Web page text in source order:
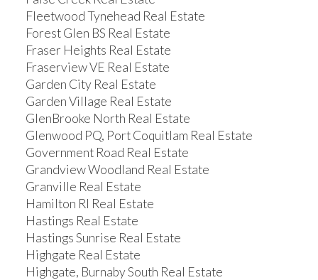
Fleetwood Tynehead Real Estate
Forest Glen BS Real Estate
Fraser Heights Real Estate
Fraserview VE Real Estate
Garden City Real Estate
Garden Village Real Estate
GlenBrooke North Real Estate
Glenwood PQ, Port Coquitlam Real Estate
Government Road Real Estate
Grandview Woodland Real Estate
Granville Real Estate
Hamilton RI Real Estate
Hastings Real Estate
Hastings Sunrise Real Estate
Highgate Real Estate
Highgate, Burnaby South Real Estate